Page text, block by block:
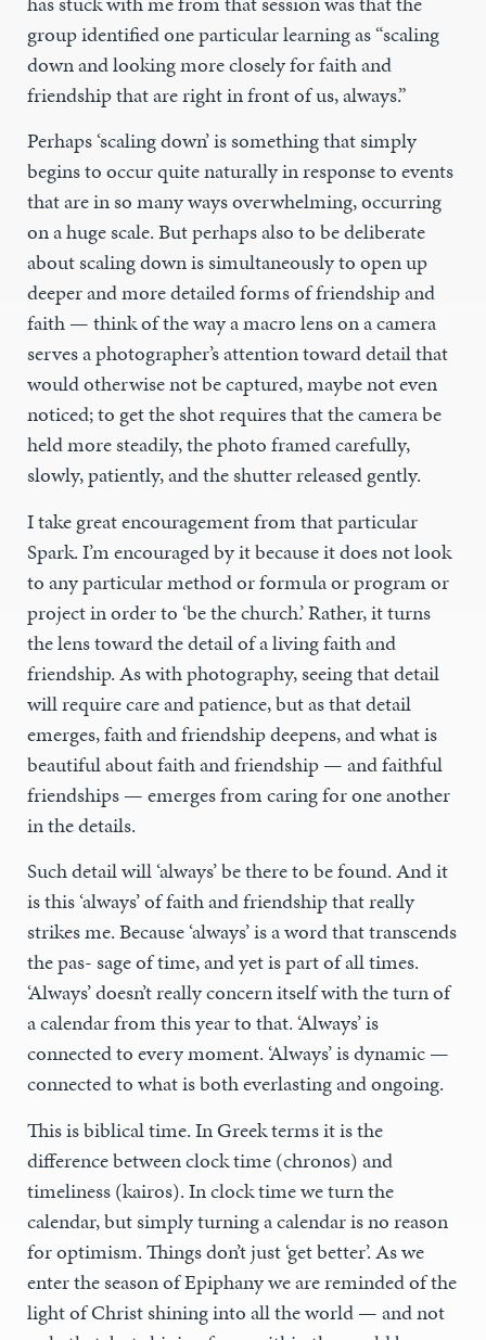
group identified one particular learning as “scaling
down and looking more closely for faith and
friendship that are right in front of us, always.”
Perhaps ‘scaling down’ is something that simply
begins to occur quite naturally in response to events
that are in so many ways overwhelming, occurring
on a huge scale. But perhaps also to be deliberate
about scaling down is simultaneously to open up
deeper and more detailed forms of friendship and
faith — think of the way a macro lens on a camera
serves a photographer’s attention toward detail that
would otherwise not be captured, maybe not even
noticed; to get the shot requires that the camera be
held more steadily, the photo framed carefully,
slowly, patiently, and the shutter released gently.
I take great encouragement from that particular
Spark. I’m encouraged by it because it does not look
to any particular method or formula or program or
project in order to ‘be the church.’ Rather, it turns
the lens toward the detail of a living faith and
friendship. As with photography, seeing that detail
will require care and patience, but as that detail
emerges, faith and friendship deepens, and what is
beautiful about faith and friendship — and faithful
friendships — emerges from caring for one another
in the details.
Such detail will ‘always’ be there to be found. And it
is this ‘always’ of faith and friendship that really
strikes me. Because ‘always’ is a word that transcends
the pas- sage of time, and yet is part of all times.
‘Always’ doesn’t really concern itself with the turn of
a calendar from this year to that. ‘Always’ is
connected to every moment. ‘Always’ is dynamic —
connected to what is both everlasting and ongoing.
This is biblical time. In Greek terms it is the
difference between clock time (chronos) and
timeliness (kairos). In clock time we turn the
calendar, but simply turning a calendar is no reason
for optimism. Things don’t just ‘get better’. As we
enter the season of Epiphany we are reminded of the
light of Christ shining into all the world — and not